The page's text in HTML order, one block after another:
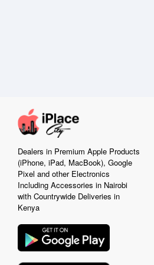
Dealers in Premium Apple Products
(iPhone, iPad, MacBook), Google
Pixel and other Electronics
Including Accessories in Nairobi
with Countrywide Deliveries in
Kenya